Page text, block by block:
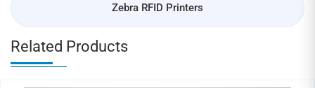
Zebra RFID Printers
Related Products